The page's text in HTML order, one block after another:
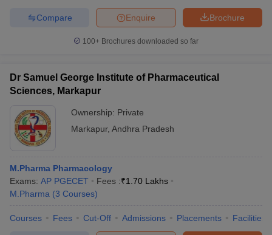
Brochure
Enquire
Compare
100+ Brochures downloaded so far
Dr Samuel George Institute of Pharmaceutical
Sciences, Markapur
Ownership: Private
Markapur, Andhra Pradesh
M.Pharma Pharmacology
Exams: AP PGECET Fees :₹1.70 Lakhs
M.Pharma (3 Courses)
Courses Fees Cut-Off Admissions Placements Facilities